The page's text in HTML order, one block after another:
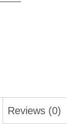
Reviews (0)